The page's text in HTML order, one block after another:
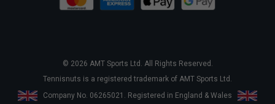
© 2026 AMT Sports Ltd. All Rights Reserved.
Tennisnuts is a registered trademark of AMT Sports Ltd.
Company No. 06265021. Registered in England & Wales